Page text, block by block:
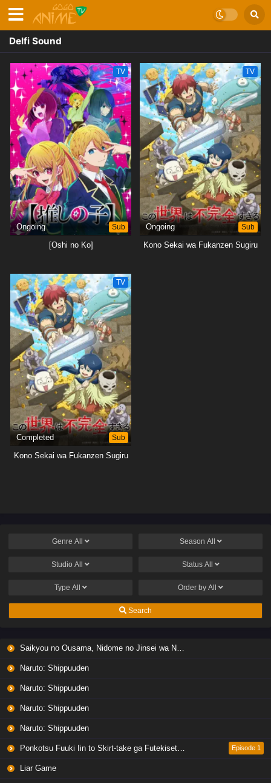
Delfi Sound
TV
Ongoing Sub
[Oshi no Ko]
TV
Ongoing Sub
Kono Sekai wa Fukanzen Sugiru
TV
Completed Sub
Kono Sekai wa Fukanzen Sugiru
Genre All Season All
Studio All Status All
Type All Order by All
Search
Saikyou no Ousama, Nidome no Jinsei wa Nani wo Suru? Season 2
Naruto: Shippuuden
Naruto: Shippuuden
Naruto: Shippuuden
Naruto: Shippuuden
Ponkotsu Fuuki Iin to Skirt-take ga Futekisetsu na JK no Hanashi Episode 1
Liar Game